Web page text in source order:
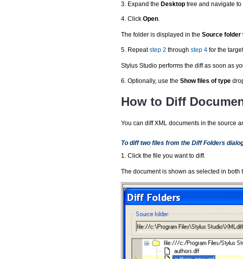
3. Expand the Desktoptree and navigate to
4. Click Open.
The folder is displayed in the Source folder
5. Repeatstep 2 through step 4for the
Stylus Studio performs the diff as soon as
6. Optionally, use the Show files of type
How to Diff
You can diff XML documents in the source
To diff two files from the Diff Folders
1. Click the file you want to diff.
The document is shown as selected in both